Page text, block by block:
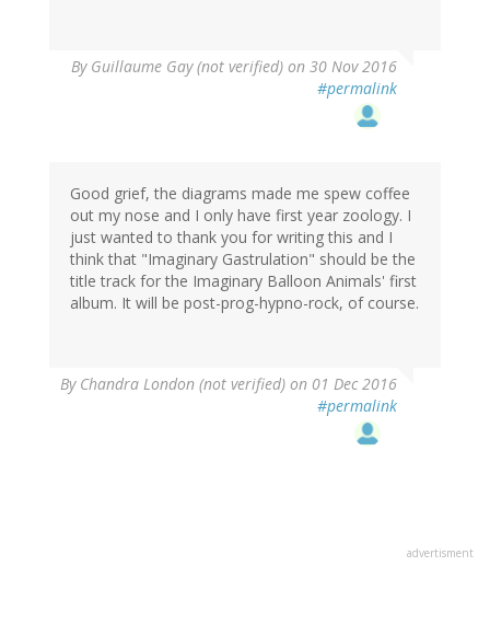
By Guillaume Gay (not verified) on 30 Nov 2016
#permalink
Good grief, the diagrams made me spew coffee
out my nose and I only have first year zoology. I
just wanted to thank you for writing this and I
think that "Imaginary Gastrulation" should be the
title track for the Imaginary Balloon Animals' first
album. It will be post-prog-hypno-rock, of course.
By Chandra London (not verified) on 01 Dec 2016
#permalink
advertisment